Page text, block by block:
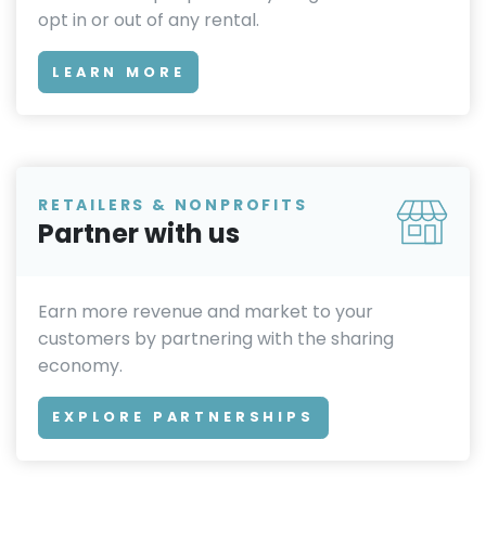
opt in or out of any rental.
LEARN MORE
RETAILERS & NONPROFITS
Partner with us
Earn more revenue and market to your
customers by partnering with the sharing
economy.
EXPLORE PARTNERSHIPS